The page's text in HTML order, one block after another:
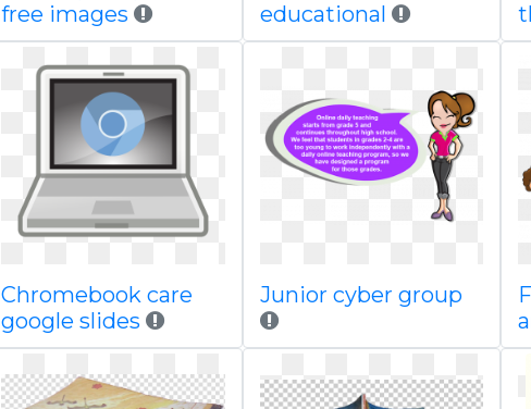
free images
educational
Chromebook care
google slides
Junior cyber group